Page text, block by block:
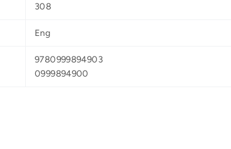
308
Eng
9780999894903
0999894900